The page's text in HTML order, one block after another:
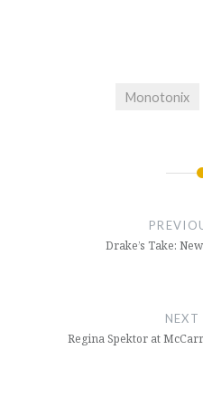
Monotonix
Drake’s Take:
NEXT
Regina Spektor at